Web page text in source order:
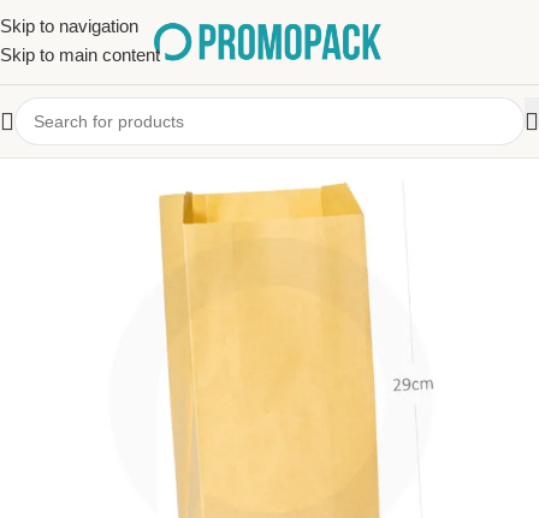
Skip to navigation
Skip to main content